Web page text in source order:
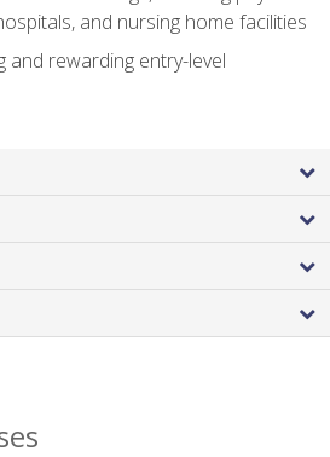
and nursing home facilities
and rewarding entry-level